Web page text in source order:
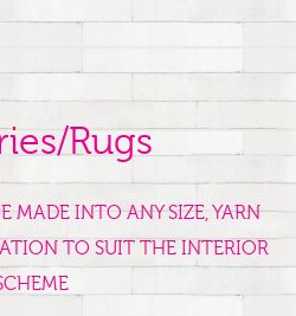
Rugs
MADE INTO ANY SIZE, YARN
TO SUIT THE INTERIOR